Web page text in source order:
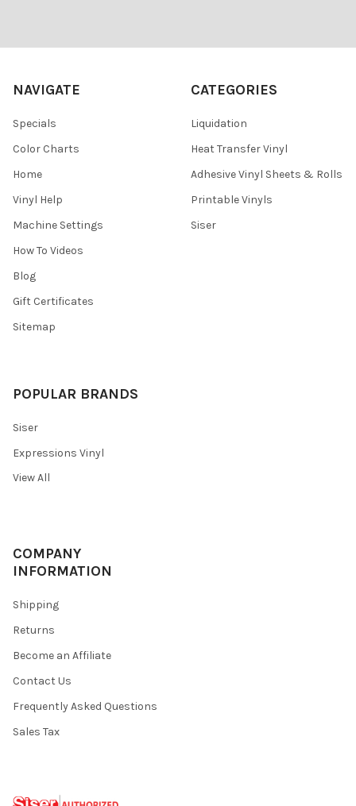
NAVIGATE
Specials
Color Charts
Home
Vinyl Help
Machine Settings
How To Videos
Blog
Gift Certificates
Sitemap
CATEGORIES
Liquidation
Heat Transfer Vinyl
Adhesive Vinyl Sheets & Rolls
Printable Vinyls
Siser
POPULAR BRANDS
Siser
Expressions Vinyl
View All
COMPANY
INFORMATION
Shipping
Returns
Become an Affiliate
Contact Us
Frequently Asked Questions
Sales Tax